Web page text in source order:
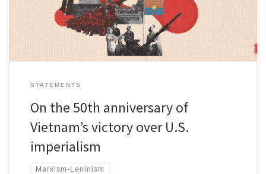
Liberation Front replaced […]
STATEMENTS
On the 50th anniversary of
Vietnam’s victory over U.S.
imperialism
Marxism-Leninism